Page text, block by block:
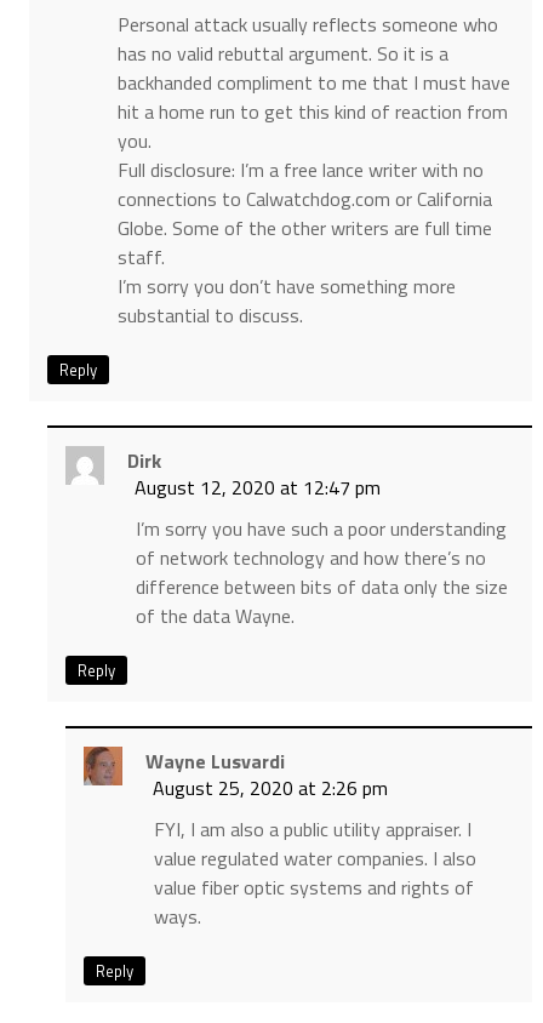
Personal attack usually reflects someone who
has no valid rebuttal argument. So it is a
backhanded compliment to me that I must have
hit a home run to get this kind of reaction from
you.
Full disclosure: I’m a free lance writer with no
connections to Calwatchdog.com or California
Globe. Some of the other writers are full time
staff.
I’m sorry you don’t have something more
substantial to discuss.
Reply
Dirk
August 12, 2020 at 12:47 pm
I’m sorry you have such a poor understanding
of network technology and how there’s no
difference between bits of data only the size
of the data Wayne.
Reply
Wayne Lusvardi
August 25, 2020 at 2:26 pm
FYI, I am also a public utility appraiser. I
value regulated water companies. I also
value fiber optic systems and rights of
ways.
Reply